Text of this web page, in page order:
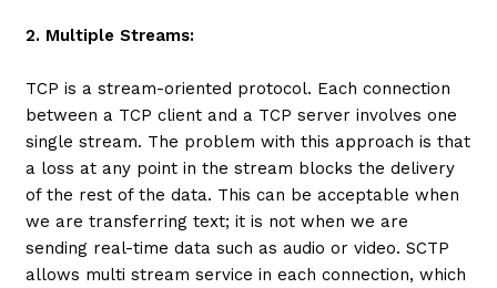
2. Multiple Streams:
TCP is a stream-oriented protocol. Each connection
between a TCP client and a TCP server involves one
single stream. The problem with this approach is that
a loss at any point in the stream blocks the delivery
of the rest of the data. This can be acceptable when
we are transferring text; it is not when we are
sending real-time data such as audio or video. SCTP
allows multi stream service in each connection, which